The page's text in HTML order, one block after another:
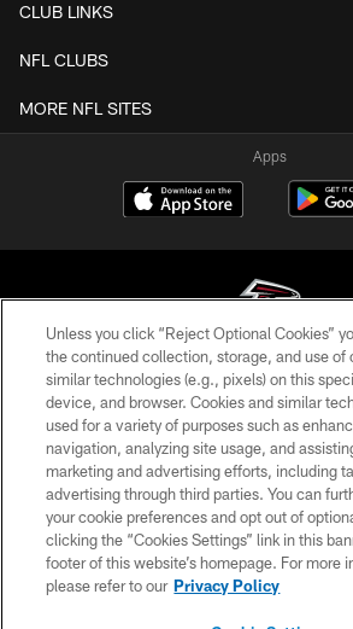
CLUB LINKS
NFL CLUBS
MORE NFL SITES
Apps
© Atlanta Falcons Football Club -
PRIVACY POLICY
EMPLOYMENT
FAQ
MEDIA
ACCESSIBILITY
Unless you click “Reject Optional Cookies”
the continued collection, storage, and use of
similar technologies (e.g., pixels) on this
device, and browser. Cookies and similar
used for a variety of purposes such as
navigation, analyzing site usage, and
marketing and advertising efforts, including
advertising through third parties. You can
your cookie preferences and opt out of
clicking the “Cookies Settings” link in this
footer of this website’s homepage. For more
please refer to our Privacy Policy